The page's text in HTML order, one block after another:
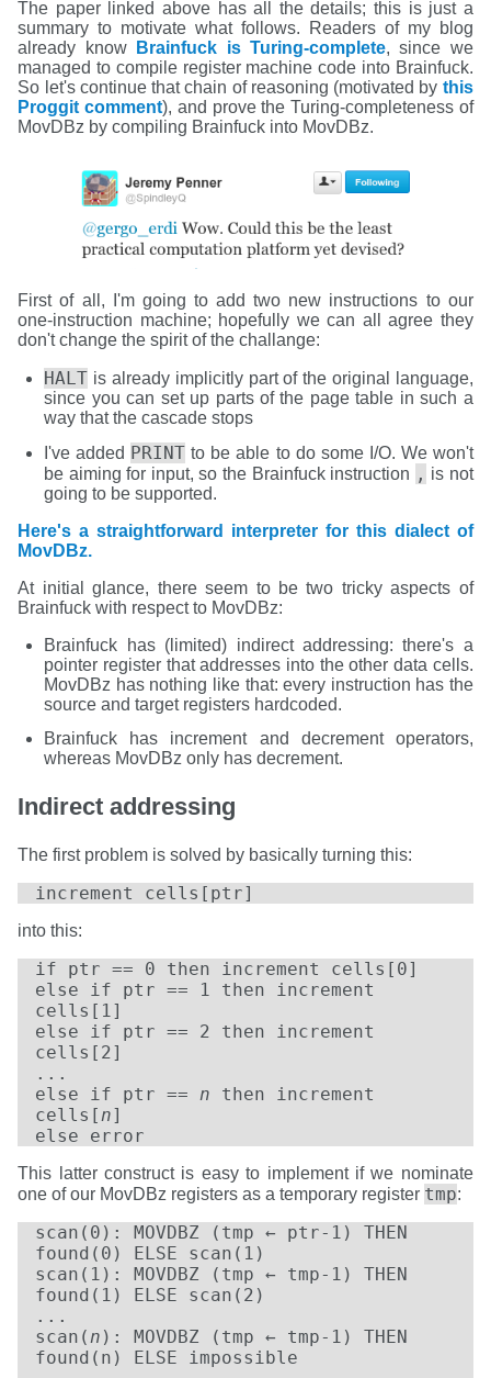
The paper linked above has all the details; this is just a
summary to motivate what follows. Readers of my blog
already know
Brainfuck is Turing-complete, since we
managed to compile register machine code into Brainfuck.
So let's continue that chain of reasoning (motivated by this
Proggit comment), and prove the Turing-completeness of
MovDBz by compiling Brainfuck into MovDBz.
First of all, I'm going to add two new instructions to our
one-instruction machine; hopefully we can all agree they
don't change the spirit of the challange:
HALT is already implicitly part of the original language,
since you can set up parts of the page table in such a
way that the cascade stops
I've added PRINT to be able to do some I/O. We won't
be aiming for input, so the Brainfuck instruction , is not
going to be supported.
Here's a straightforward interpreter for this dialect of
MovDBz.
At initial glance, there seem to be two tricky aspects of
Brainfuck with respect to MovDBz:
Brainfuck has (limited) indirect addressing: there's a
pointer register that addresses into the other data cells.
MovDBz has nothing like that: every instruction has the
source and target registers hardcoded.
Brainfuck has increment and decrement operators,
whereas MovDBz only has decrement.
Indirect addressing
The first problem is solved by basically turning this:
increment cells[ptr]
into this:
if ptr == 0 then increment cells[0]
else if ptr == 1 then increment
cells[1]
else if ptr == 2 then increment
cells[2]
...
else if ptr ==n then increment
cells[n]
else error
This latter construct is easy to implement if we nominate
one of our MovDBz registers as a temporary register tmp:
scan(0): MOVDBZ (tmp ← ptr-1) THEN
found(0) ELSE scan(1)
scan(1): MOVDBZ (tmp ← tmp-1) THEN
found(1) ELSE scan(2)
...
scan(n ): MOVDBZ (tmp ← tmp-1) THEN
found(n) ELSE impossible